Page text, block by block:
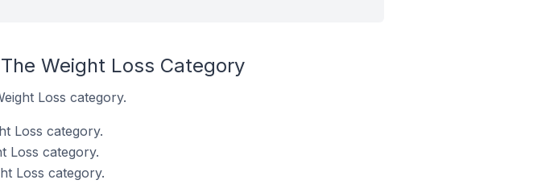
Weight Loss Category
Loss category.
Loss category.
Loss category.
Loss category.